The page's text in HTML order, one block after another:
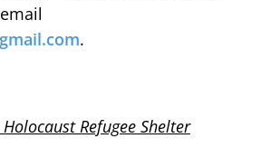
.
Refugee Shelter